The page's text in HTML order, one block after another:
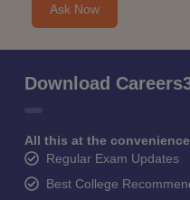
Ask Now
Download
All this at the
Regular Exam Updates
Best College